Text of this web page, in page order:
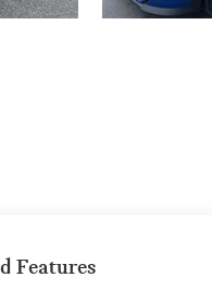
Features